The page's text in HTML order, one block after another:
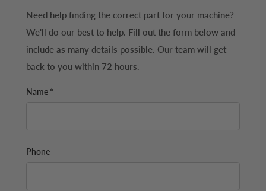
Need help finding the correct part for your machine?
We'll do our best to help. Fill out the form below and
include as many details possible. Our team will get
back to you within 72 hours.
Name *
Phone